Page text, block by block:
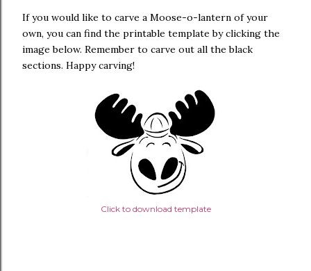
If you would like to carve a Moose-o-lantern of your
own, you can find the printable template by clicking the
image below. Remember to carve out all the black
sections. Happy carving!
Click to download template